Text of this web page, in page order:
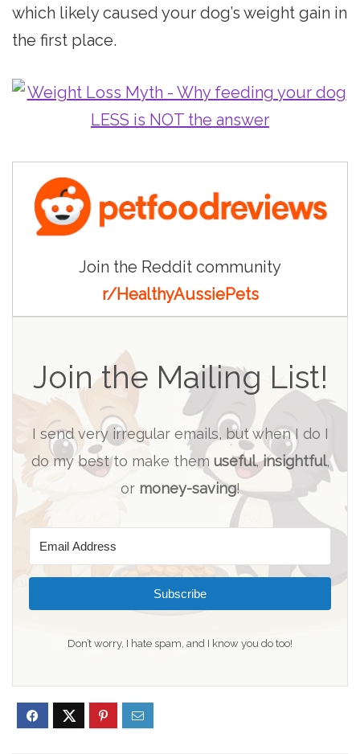
which likely caused your dog’s weight gain in
the first place.
Join the Reddit community
r/HealthyAussiePets
Join the Mailing List!
I send very irregular emails, but when I do I
do my best to make them useful,insightful,
or money-saving!
Subscribe
Don’t worry, I hate spam, and I know you do too!